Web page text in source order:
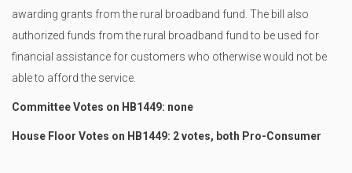
awarding grants from the rural broadband fund. The bill also
authorized funds from the rural broadband fund to be used for
financial assistance for customers who otherwise would not be
able to afford the service.
Committee Votes on HB1449: none
House Floor Votes on HB1449: 2 votes, both Pro-Consumer